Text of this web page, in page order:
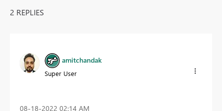
2 REPLIES
amitchandak
Super User
‎08-18-2022 02:14 AM